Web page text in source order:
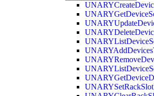
UNARY
UNARY
UNARY
UNARY
UNARY
UNARY
UNARY
UNARY
UNARY
UNARY